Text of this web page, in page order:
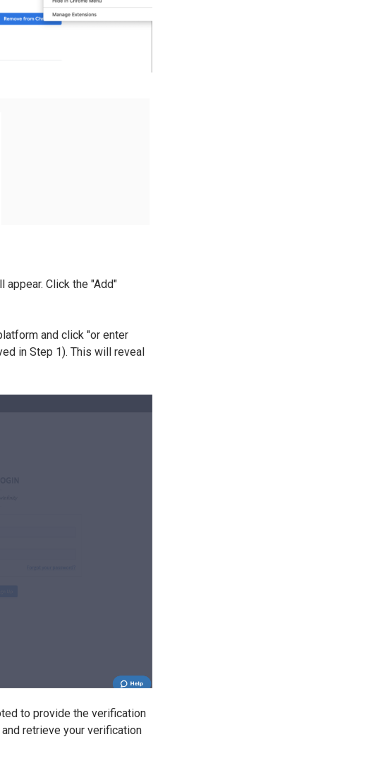
appear. Click the "Add"
and click "or enter
in Step 1). This will reveal
to provide the verification
retrieve your verification